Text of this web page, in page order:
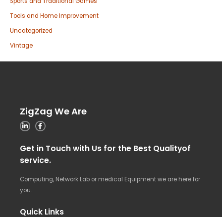
Tools and Home Improvement
Uncategorized
Vintage
ZigZag We Are
Get in Touch with Us for the Best Qualityof
service.
Computing, Network Lab or medical Equipment we are here for
you.
Quick Links